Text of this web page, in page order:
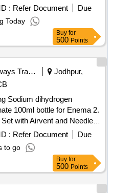
ETHANE, ETHYLENE,
1000 PPM, CO AND
BALANCE (QTY:
ETHYLENE,
AND CO2 EACH 500
(QTY: 01 N O.) WITH
AND KNOB
DIRECTLY FROM
PRESSURE
AND SHELF LIFE 12
0.5 LITRES, FILLING
TEST CERTIFICATE
[Quantity
: Normal , Total PO
: Refer Document
Due
Today
Buy for
500 Points
Railways Transport Services
Jodhpur,
Sodium dihydrogen
100ml bottle for Enema 2.
with Airvent and Needle .
with Airvent and Needle ]
: Refer Document
Due
to go
Buy for
500 Points